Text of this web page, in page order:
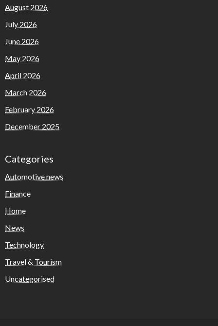
August 2026
July 2026
June 2026
May 2026
April 2026
March 2026
February 2026
December 2025
Categories
Automotive news
Finance
Home
News
Technology
Travel & Tourism
Uncategorised